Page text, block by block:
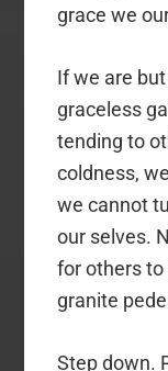
grace we
If we are
graceless
tending to
coldness,
we cannot
our selves.
for others
granite
Step down.